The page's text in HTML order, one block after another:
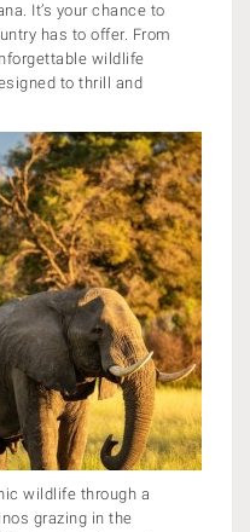
It’s your chance to
has to offer. From
wildlife
to thrill and
wildlife through a
grazing in the